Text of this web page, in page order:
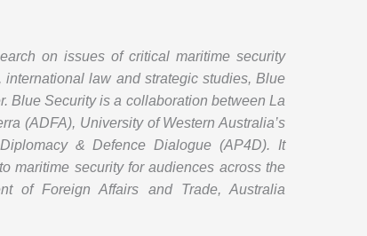
on issues of critical maritime security
law and strategic studies, Blue
Blue Security is a collaboration between La
(ADFA), University of Western Australia’s
& Defence Dialogue (AP4D). It
maritime security for audiences across the
of Foreign Affairs and Trade, Australia